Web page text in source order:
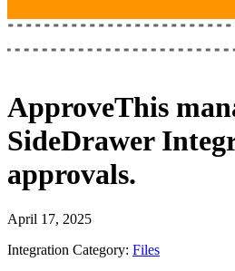
ApproveThis
SideDrawer
approvals.
April 17, 2025
Integration Category: Files